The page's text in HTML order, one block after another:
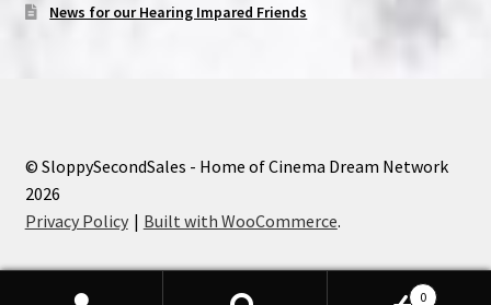
News for our Hearing Impared Friends
© SloppySecondSales - Home of Cinema Dream Network
2026
Privacy Policy
Built with WooCommerce.
0